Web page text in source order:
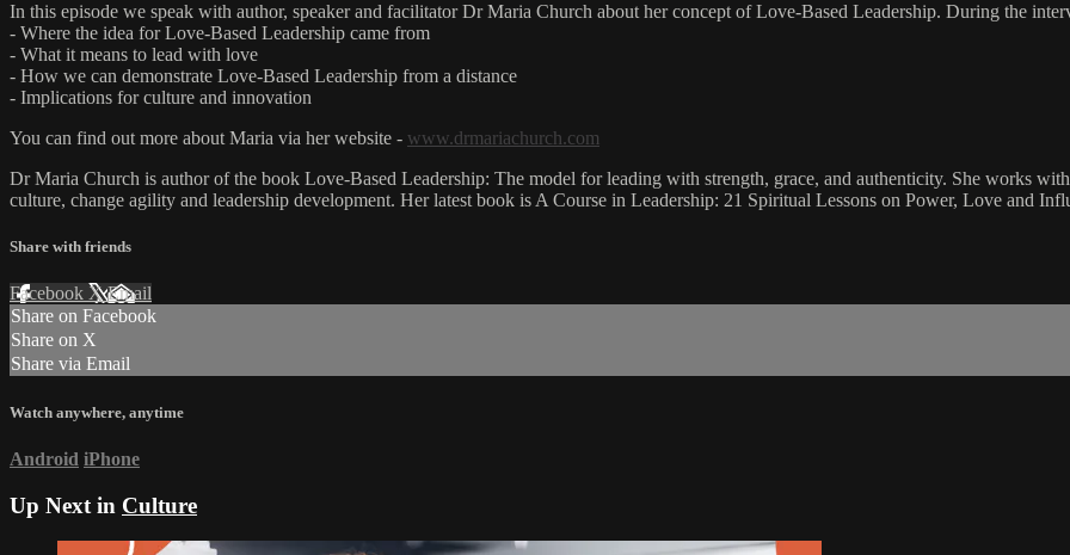
In this episode we speak with author, speaker and facilitator Dr Maria Church about her concept of Love-Based Leadership. During the
- Where the idea for Love-Based Leadership came from
- What it means to lead with love
- How we can demonstrate Love-Based Leadership from a distance
- Implications for culture and innovation
You can find out more about Maria via her website - www.drmariachurch.com
Dr Maria Church is author of the book Love-Based Leadership: The model for leading with strength, grace, and authenticity. She works
culture, change agility and leadership development. Her latest book is A Course in Leadership: 21 Spiritual Lessons on Power, Love and
Share with friends
Facebook XEmail
Share on Facebook
Share on X
Share via Email
Watch anywhere, anytime
Android iPhone
Up Next in Culture